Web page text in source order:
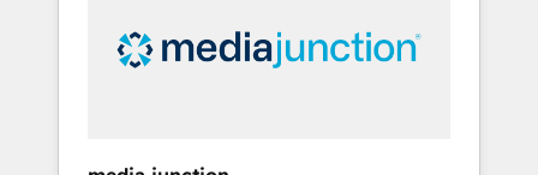
insights. Operating in five countries—Brazil,
UAE (Abu Dhabi/Dubai/Sharjah), Mexico,